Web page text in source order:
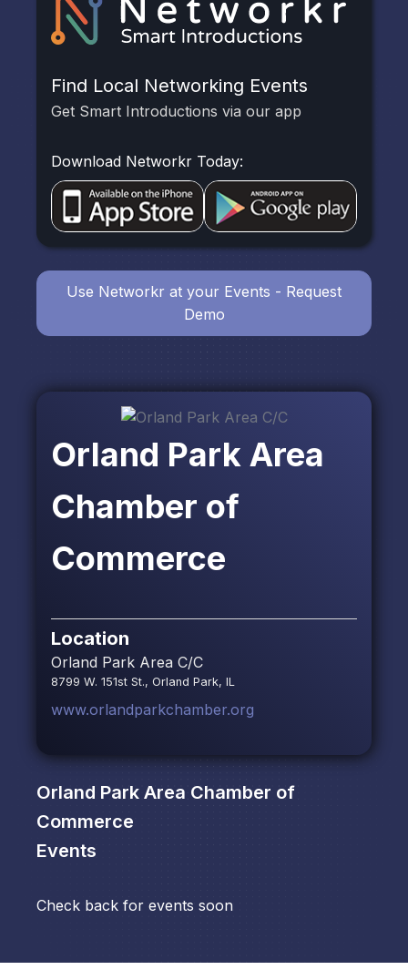
Orland Park Area
Chamber of
Commerce
Location
Orland Park Area C/C
8799 W. 151st St., Orland Park, IL
www.orlandparkchamber.org
Orland Park Area Chamber of
Commerce
Events
Check back for events soon
Find Local Networking Events
Get Smart Introductions via our app
Download Networkr Today:
Use Networkr at your Events - Request
Demo